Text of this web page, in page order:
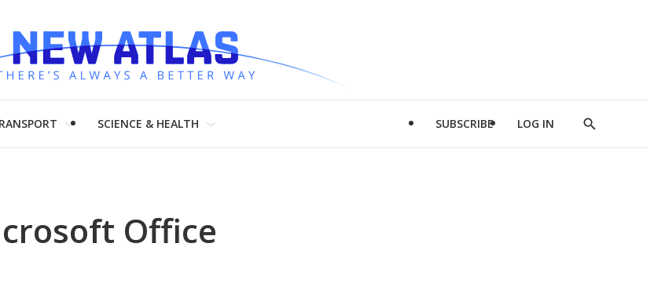
SCIENCE & HEALTH SUBSCRIBE LOG IN
Show
Office